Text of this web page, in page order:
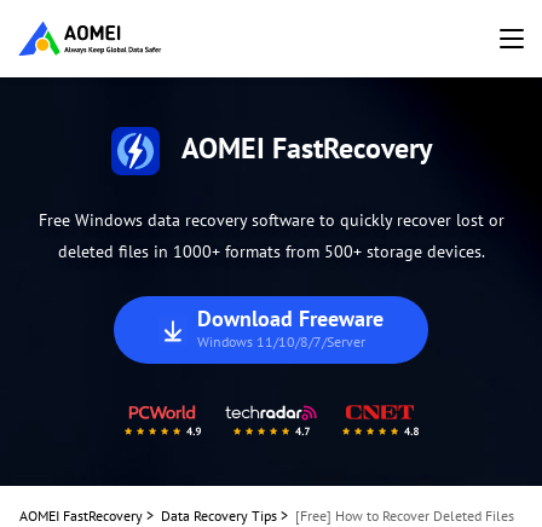
AOMEI FastRecovery
Free Windows data recovery software to quickly recover lost or
deleted files in 1000+ formats from 500+ storage devices.
Download Freeware
Windows 11/10/8/7/Server
AOMEI FastRecovery > Data Recovery Tips > [Free] How to Recover Deleted Files